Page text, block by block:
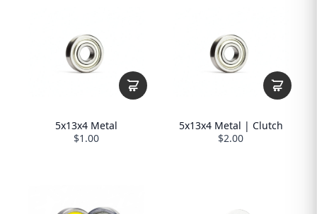
5x13x4 Metal
$1.00
5x13x4 Metal | Clutch
$2.00